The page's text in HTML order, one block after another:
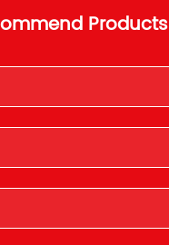
Products